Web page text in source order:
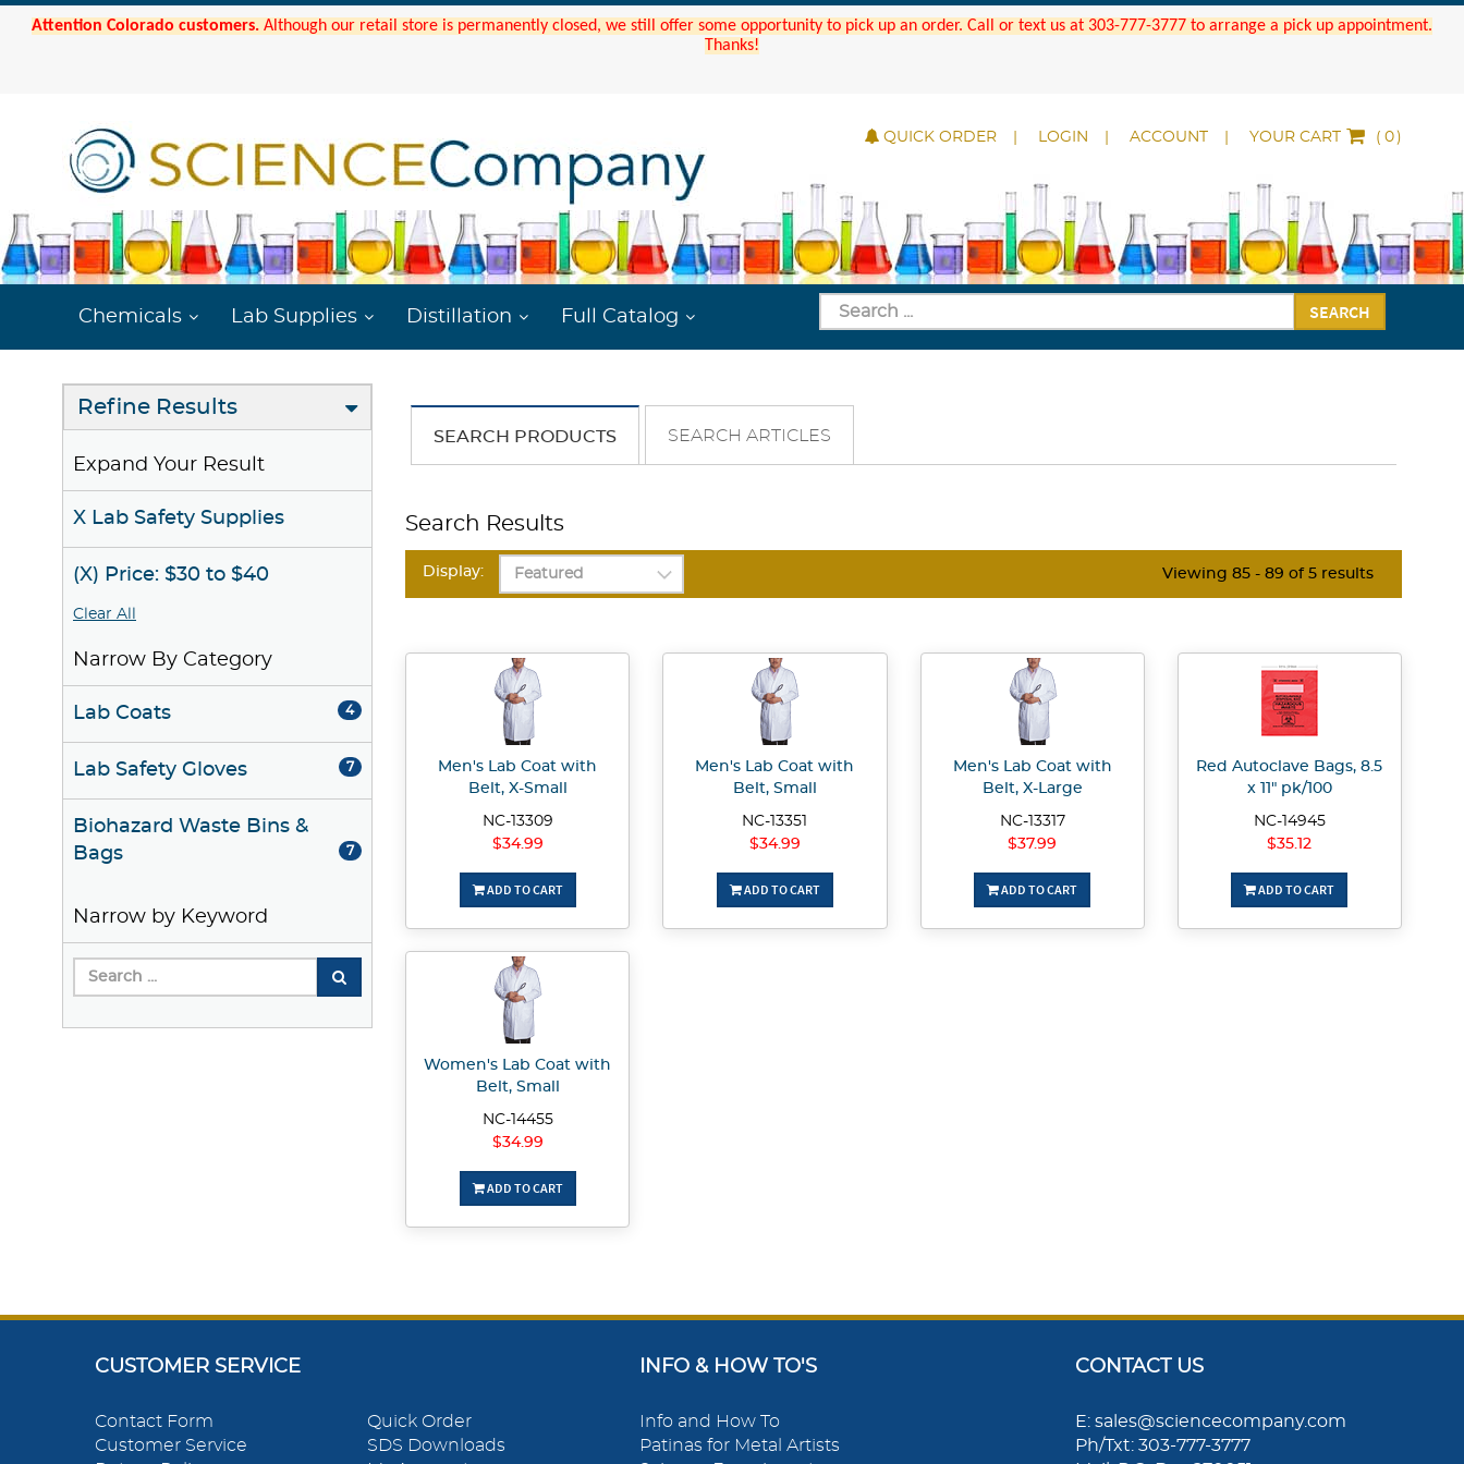
Attention Colorado customers. Although our retail store is permanently closed, we still offer some opportunity to pick up an order. Call or text us at 303-777-3777 to arrange a pick up appointment.
Thanks!
QUICK ORDER LOGIN ACCOUNT YOUR CART ( )
Chemicals Lab Supplies Distillation Full Catalog SEARCH
Refine Results
Expand Your Result
X Lab Safety Supplies
(X) Price: $30 to $40
Clear All
Narrow By Category
Lab Coats 4
Lab Safety Gloves 7
Biohazard Waste Bins &
Bags
7
Narrow by Keyword
SEARCH PRODUCTS SEARCH ARTICLES
Search Results
Display: Viewing 85 - 89 of 5 results
Men's Lab Coat with
Belt, X-Small
NC-13309
$34.99
ADD TO CART
Men's Lab Coat with
Belt, Small
NC-13351
$34.99
ADD TO CART
Men's Lab Coat with
Belt, X-Large
NC-13317
$37.99
ADD TO CART
Red Autoclave Bags, 8.5
x 11" pk/100
NC-14945
$35.12
ADD TO CART
Women's Lab Coat with
Belt, Small
NC-14455
$34.99
ADD TO CART
CUSTOMER SERVICE
Contact Form
Customer Service
Quick Order
SDS Downloads
INFO & HOW TO'S
Info and How To
Patinas for Metal Artists
CONTACT US
E: sales@sciencecompany.com
Ph/Txt: 303-777-3777